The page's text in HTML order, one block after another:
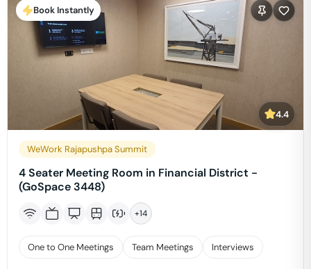
Book Instantly
4.4
WeWork Rajapushpa Summit
4 Seater Meeting Room in Financial District -
(GoSpace 3448)
+14
One to One Meetings Team Meetings Interviews